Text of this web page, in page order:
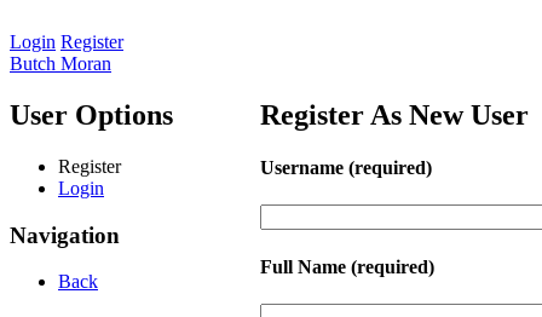
Login Register
Butch Moran
User Options
Register
Login
Navigation
Back
Register As New User
Username (required)
Full Name (required)